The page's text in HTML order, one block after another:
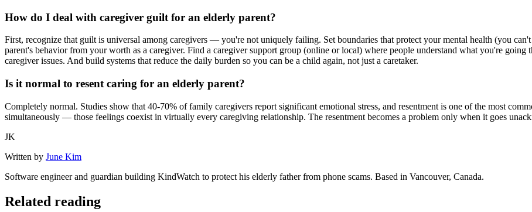
How do I deal with caregiver guilt for an elderly parent?
First, recognize that guilt is universal among caregivers — you're not uniquely failing. Set boundaries that protect your mental health (you
parent's behavior from your worth as a caregiver. Find a caregiver support group (online or local) where people understand what you're
caregiver issues. And build systems that reduce the daily burden so you can be a child again, not just a caretaker.
Is it normal to resent caring for an elderly parent?
Completely normal. Studies show that 40-70% of family caregivers report significant emotional stress, and resentment is one of the most
simultaneously — those feelings coexist in virtually every caregiving relationship. The resentment becomes a problem only when it goes
JK
Written by June Kim
Software engineer and guardian building KindWatch to protect his elderly father from phone scams. Based in Vancouver, Canada.
Related reading